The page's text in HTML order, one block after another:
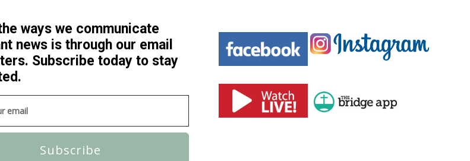
ways we communicate
news is through our email
Subscribe today to stay
Subscribe